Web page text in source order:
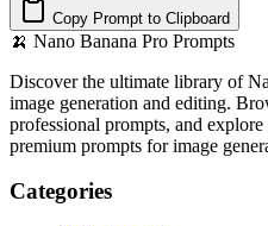
Copy Prompt to Clipboard
🍌 Nano Banana Pro Prompts
Discover the ultimate library of
image generation and editing.
professional prompts, and
premium prompts for image
Categories